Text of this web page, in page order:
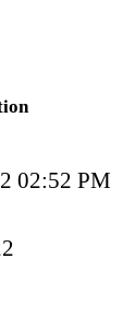
02:52 PM